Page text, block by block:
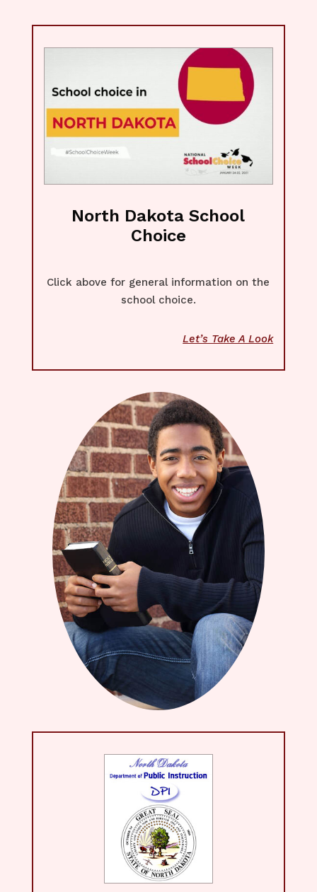
North Dakota School
Choice
Click above for general information on the
school choice.
Let’s Take A Look